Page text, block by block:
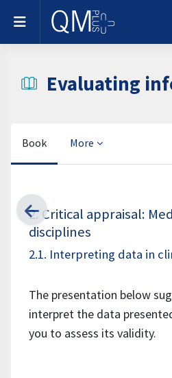
Skip to main content
Side panel
Evaluating
Book More
2. Critical appraisal:
disciplines
2.1. Interpreting data in
The presentation below
interpret the data
you to assess its validity.